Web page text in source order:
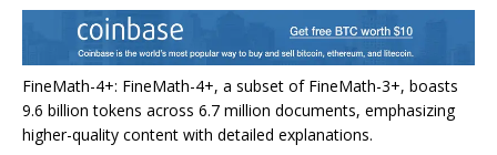
FineMath-4+: FineMath-4+, a subset of FineMath-3+, boasts
9.6 billion tokens across 6.7 million documents, emphasizing
higher-quality content with detailed explanations.